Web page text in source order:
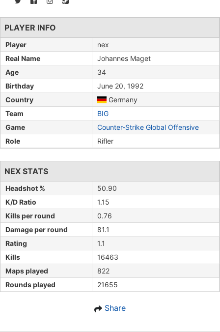
PLAYER INFO
Player
nex
Real Name
Johannes Maget
Age
34
Birthday
June 20, 1992
Country
Germany
Team
BIG
Game
Counter-Strike Global Offensive
Role
Rifler
NEX STATS
Headshot %
50.90
K/D Ratio
1.15
Kills per round
0.76
Damage per round
81.1
Rating
1.1
Kills
16463
Maps played
822
Rounds played
21655
Share